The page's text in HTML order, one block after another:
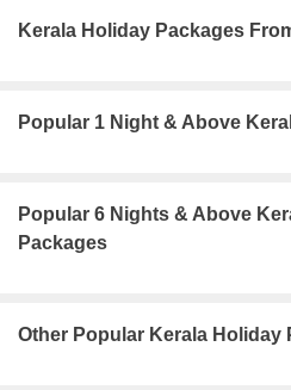
Kerala Holiday Packages
Popular 1 Night & Above
Popular 6 Nights & Above
Packages
Other Popular Kerala Holiday